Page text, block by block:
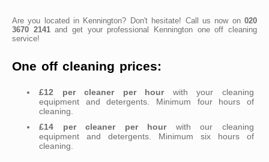
Are you located in Kennington? Don't hesitate! Call us now on 020
3670 2141and get your professional Kennington one off cleaning
service!
One off cleaning prices:
£12 per cleaner per hourwith your cleaning
equipment and detergents. Minimum four hours of
cleaning.
£14 per cleaner per hourwith our cleaning
equipment and detergents. Minimum six hours of
cleaning.